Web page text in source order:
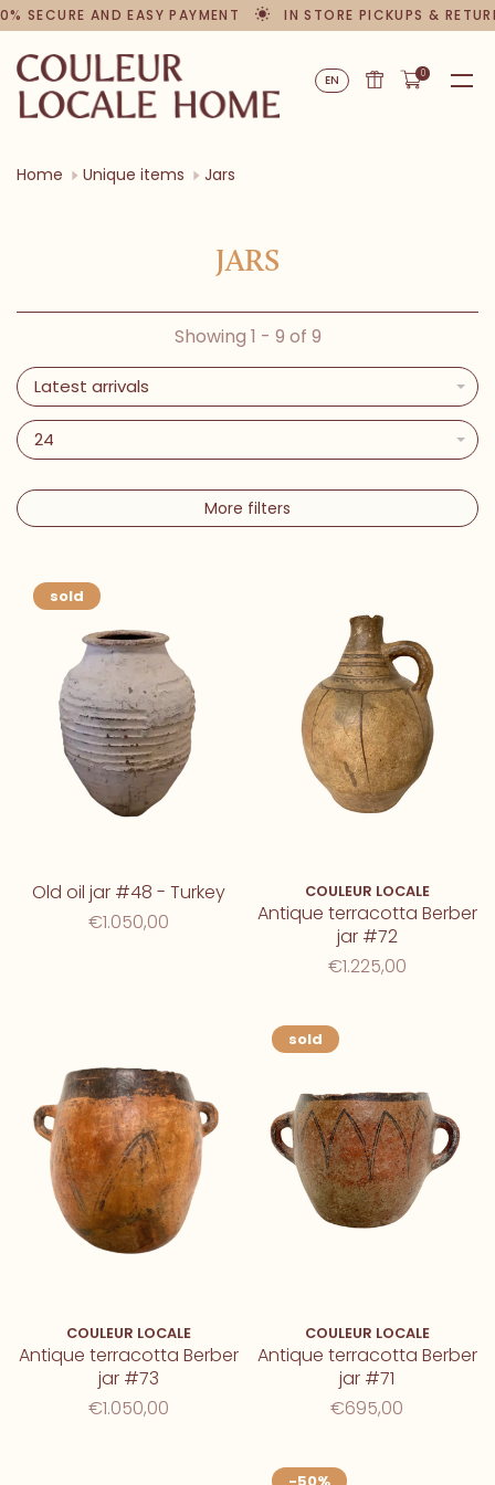
SECURE AND EASY PAYMENT IN STORE PICKUPS &
EN 0
Home Unique items Jars
JARS
Showing 1 - 9 of 9
Latest arrivals
24
More filters
sold
Old oil jar #48 - Turkey
€1.050,00
COULEUR LOCALE
Antique terracotta Berber
jar #72
€1.225,00
COULEUR LOCALE
Antique terracotta Berber
jar #73
€1.050,00
sold
COULEUR LOCALE
Antique terracotta Berber
jar #71
€695,00